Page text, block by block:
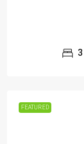
3
FEATURED